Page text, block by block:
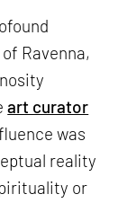
Ravenna,
art curator
was
reality
or